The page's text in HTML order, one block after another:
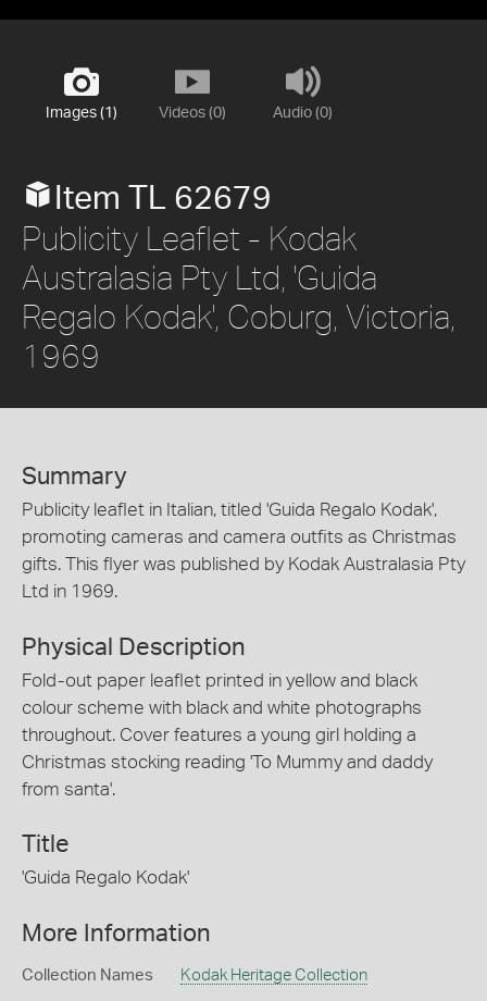
Images (1) Videos (0) Audio (0)
Item TL 62679
Publicity Leaflet - Kodak
Australasia Pty Ltd, 'Guida
Regalo Kodak', Coburg, Victoria,
1969
Summary
Publicity leaflet in Italian, titled 'Guida Regalo Kodak',
promoting cameras and camera outfits as Christmas
gifts. This flyer was published by Kodak Australasia Pty
Ltd in 1969.
Physical Description
Fold-out paper leaflet printed in yellow and black
colour scheme with black and white photographs
throughout. Cover features a young girl holding a
Christmas stocking reading 'To Mummy and daddy
from santa'.
Title
'Guida Regalo Kodak'
More Information
Collection Names Kodak Heritage Collection